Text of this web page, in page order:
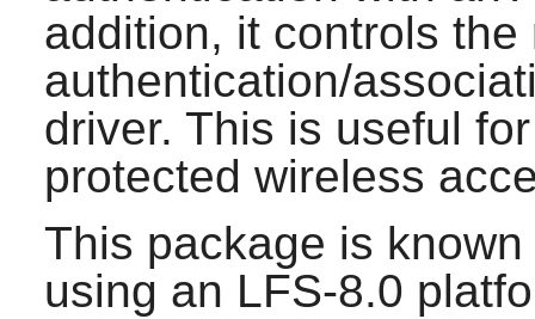
addition, it controls
authentication/
driver. This is useful
protected wireless
This package is
using an LFS-8.0